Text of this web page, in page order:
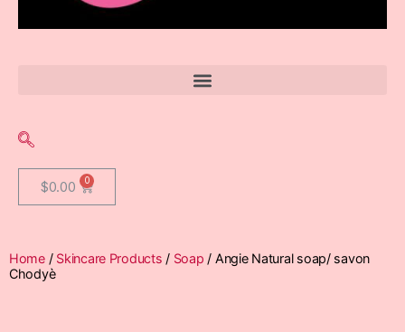
$0.00
Home/ Skincare Products / Soap / Angie Natural soap/ savon
Chodyè